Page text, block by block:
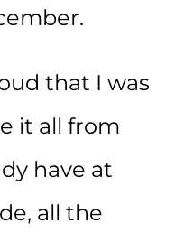
that I was
it all from
have at
all the